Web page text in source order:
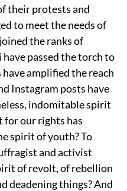
their protests and
to meet the needs of
the ranks of
passed the torch to
amplified the reach
Instagram posts have
indomitable spirit
for our rights has
spirit of youth? To
and activist
of revolt, of rebellion
deadening things? And